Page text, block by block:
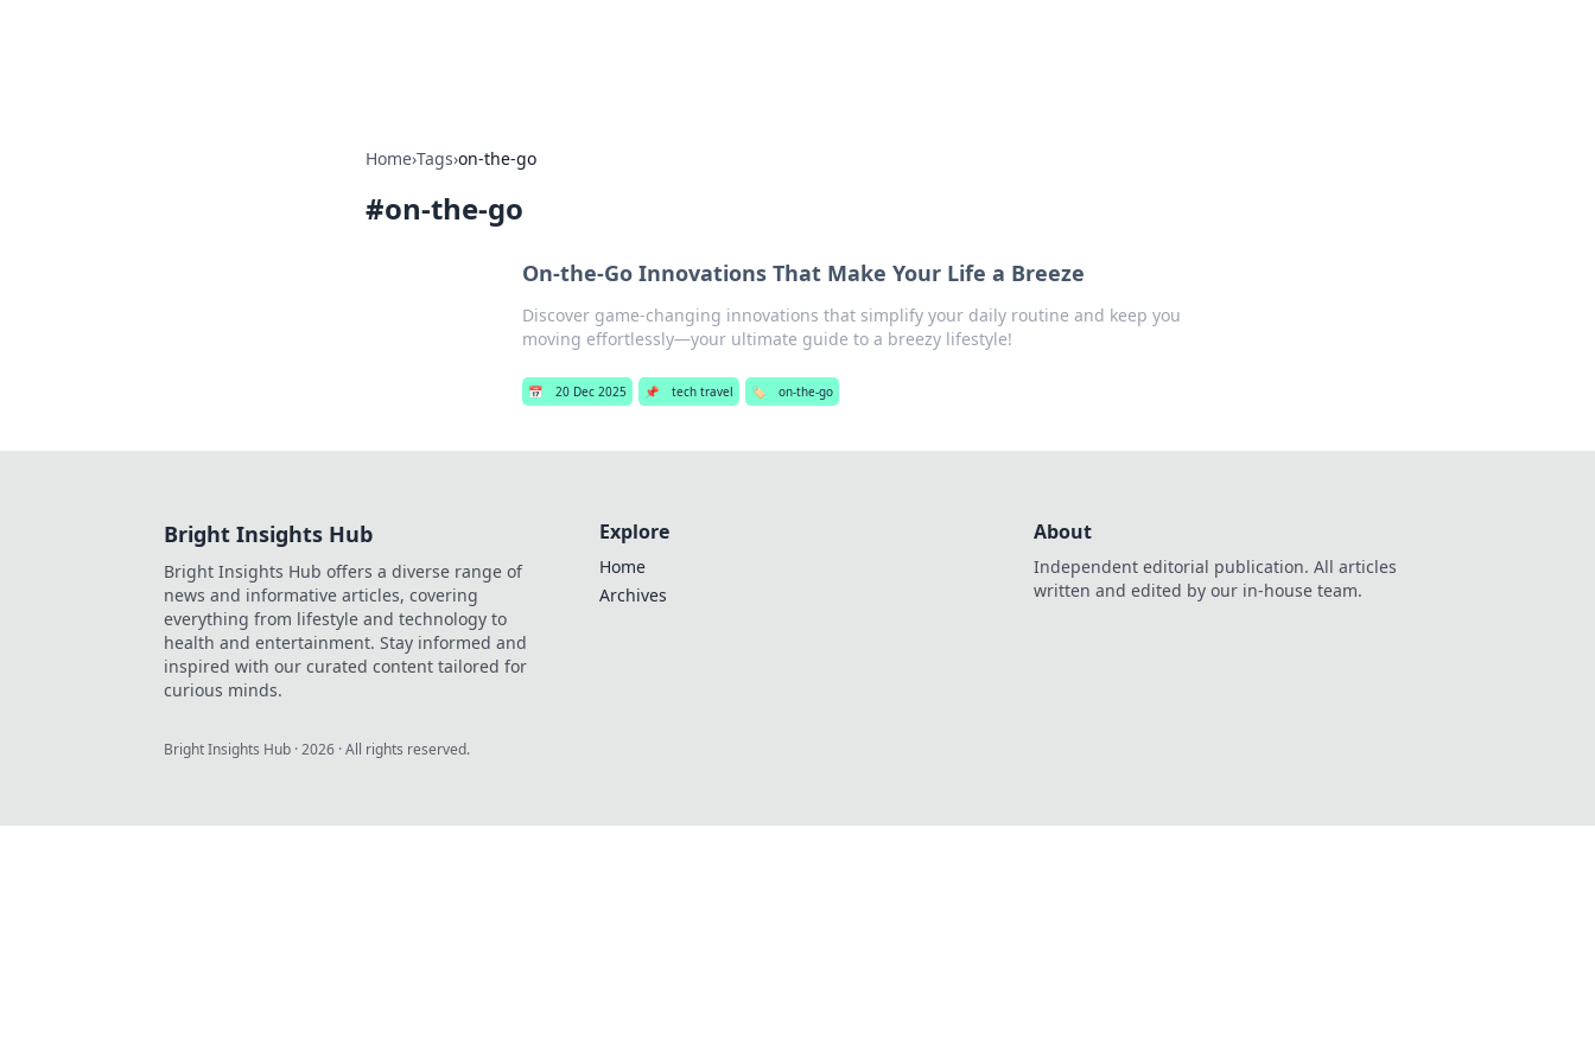
Home›Tags›on-the-go
#on-the-go
On-the-Go Innovations That Make Your Life a Breeze
Discover game-changing innovations that simplify your daily routine and keep you
moving effortlessly—your ultimate guide to a breezy lifestyle!
📅 20 Dec 2025 📌 tech travel 🏷️ on-the-go
Bright Insights Hub
Bright Insights Hub offers a diverse range of
news and informative articles, covering
everything from lifestyle and technology to
health and entertainment. Stay informed and
inspired with our curated content tailored for
curious minds.
Explore
Home
Archives
About
Independent editorial publication. All articles
written and edited by our in-house team.
Bright Insights Hub ·2026 · All rights reserved.